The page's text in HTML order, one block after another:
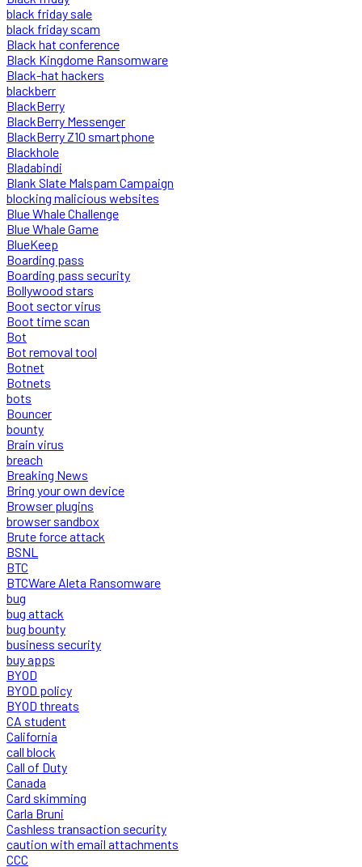
black friday sale
black friday scam
Black hat conference
Black Kingdome Ransomware
Black-hat hackers
blackberr
BlackBerry
BlackBerry Messenger
BlackBerry Z10 smartphone
Blackhole
Bladabindi
Blank Slate Malspam Campaign
blocking malicious websites
Blue Whale Challenge
Blue Whale Game
BlueKeep
Boarding pass
Boarding pass security
Bollywood stars
Boot sector virus
Boot time scan
Bot
Bot removal tool
Botnet
Botnets
bots
Bouncer
bounty
Brain virus
breach
Breaking News
Bring your own device
Browser plugins
browser sandbox
Brute force attack
BSNL
BTC
BTCWare Aleta Ransomware
bug
bug attack
bug bounty
business security
buy apps
BYOD
BYOD policy
BYOD threats
CA student
California
call block
Call of Duty
Canada
Card skimming
Carla Bruni
Cashless transaction security
caution with email attachments
CCC